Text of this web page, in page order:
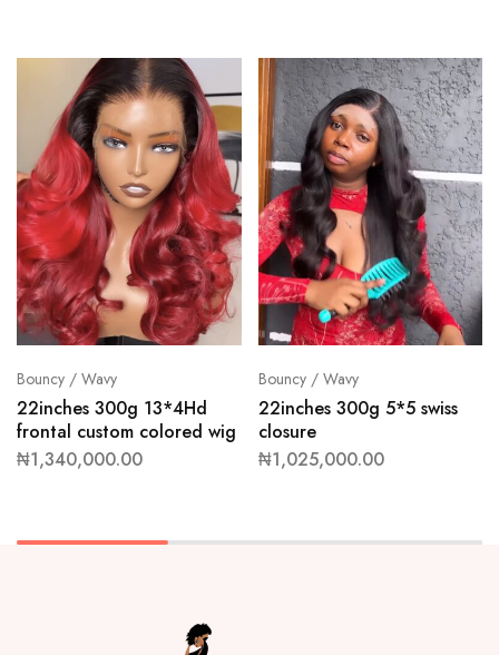
Bouncy / Wavy
22inches 300g 13*4Hd
frontal custom colored wig
₦1,340,000.00
Bouncy / Wavy
22inches 300g 5*5 swiss
closure
₦1,025,000.00